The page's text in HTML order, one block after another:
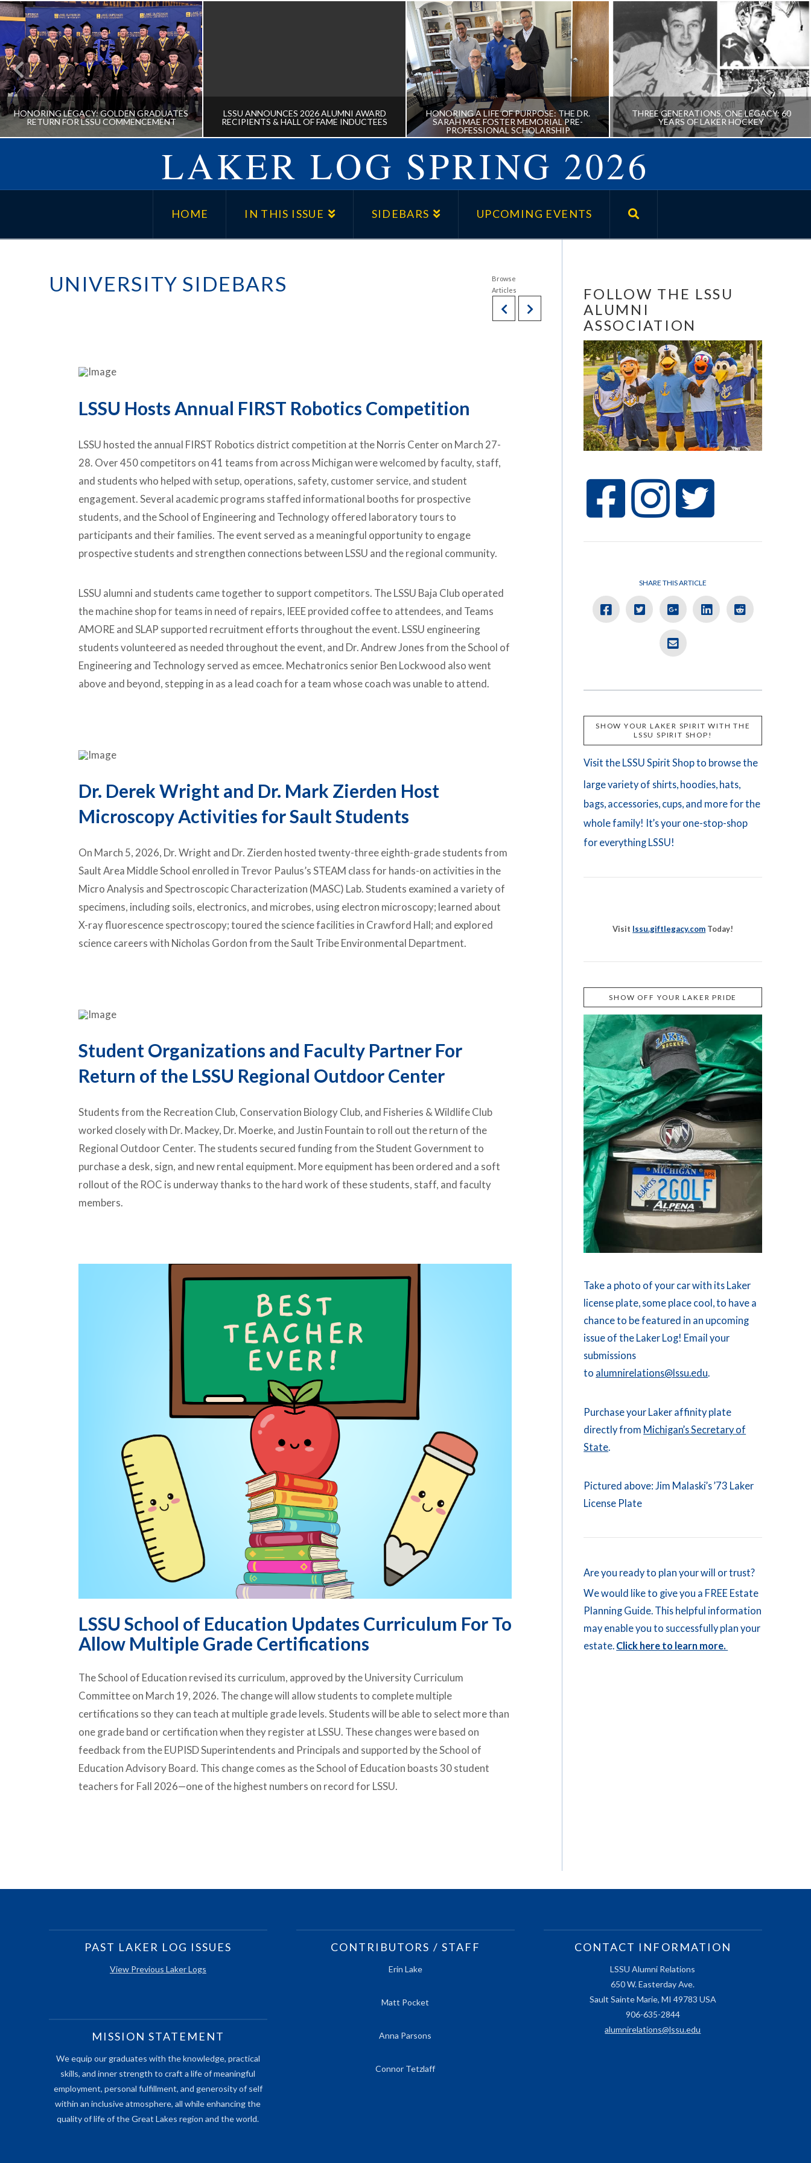
HONORING LEGACY: GOLDEN GRADUATES
RETURN FOR LSSU COMMENCEMENT
LSSU ANNOUNCES 2026 ALUMNI AWARD
RECIPIENTS & HALL OF FAME INDUCTEES
AWARD RECIPIENTS & HALL OF
FAME INDUCTEES
HONORING A LIFE OF PURPOSE: THE DR.
SARAH MAE FOSTER MEMORIAL PRE-
PROFESSIONAL SCHOLARSHIP
THE DR. SARAH MAE FOSTER
MEMORIAL PRE-PROFESSIONAL
THREE GENERATIONS, ONE LEGACY: 60
YEARS OF LAKER HOCKEY
LAKER LOG SPRING 2026
HOME IN THIS ISSUE SIDEBARS UPCOMING EVENTS
UNIVERSITY SIDEBARS
LSSU Hosts Annual FIRST Robotics Competition
LSSU hosted the annual FIRST Robotics district competition at the Norris Center on March 27-
28. Over 450 competitors on 41 teams from across Michigan were welcomed by faculty, staff,
and students who helped with setup, operations, safety, customer service, and student
engagement. Several academic programs staffed informational booths for prospective
students, and the School of Engineering and Technology offered laboratory tours to
participants and their families. The event served as a meaningful opportunity to engage
prospective students and strengthen connections between LSSU and the regional community.
LSSU alumni and students came together to support competitors. The LSSU Baja Club operated
the machine shop for teams in need of repairs, IEEE provided coffee to attendees, and Teams
AMORE and SLAP supported recruitment efforts throughout the event. LSSU engineering
students volunteered as needed throughout the event, and Dr. Andrew Jones from the School of
Engineering and Technology served as emcee. Mechatronics senior Ben Lockwood also went
above and beyond, stepping in as a lead coach for a team whose coach was unable to attend.
Dr. Derek Wright and Dr. Mark Zierden Host
Microscopy Activities for Sault Students
On March 5, 2026, Dr. Wright and Dr. Zierden hosted twenty-three eighth-grade students from
Sault Area Middle School enrolled in Trevor Paulus’s STEAM class for hands-on activities in the
Micro Analysis and Spectroscopic Characterization (MASC) Lab. Students examined a variety of
specimens, including soils, electronics, and microbes, using electron microscopy; learned about
X-ray fluorescence spectroscopy; toured the science facilities in Crawford Hall; and explored
science careers with Nicholas Gordonfrom theSault Tribe Environmental Department.
Student Organizations and Faculty Partner For
Return of the LSSU Regional Outdoor Center
Students from the Recreation Club, Conservation Biology Club, and Fisheries & Wildlife Club
worked closely with Dr. Mackey, Dr. Moerke, and Justin Fountain to roll out the return of the
Regional Outdoor Center. The students secured funding from the Student Government to
purchase a desk, sign, and new rental equipment. More equipment has been ordered and a soft
rollout of the ROC is underway thanks to the hard work of these students, staff, and faculty
members.
LSSU School of Education Updates Curriculum For To
Allow Multiple Grade Certifications
The School of Education revised its curriculum, approved by the University Curriculum
Committee on March 19, 2026. The change will allow students to complete multiple
certifications so they can teach at multiple grade levels. Students will be able to select more than
one grade band or certification when they register at LSSU. These changes were based on
feedback from the EUPISD Superintendents and Principals and supported by the School of
Education Advisory Board. This change comes as the School of Education boasts 30 student
teachers for Fall 2026—one of the highest numbers on record for LSSU.
FOLLOW THE LSSU
ALUMNI
ASSOCIATION
SHARE THIS ARTICLE
SHOW YOUR LAKER SPIRIT WITH THE
LSSU SPIRIT SHOP!
Visit the LSSU Spirit Shop to browse the
large variety of shirts, hoodies, hats,
bags, accessories, cups, and more for the
whole family! It’s your one-stop-shop
for everything LSSU!
Visit lssu.giftlegacy.com Today!
SHOW OFF YOUR LAKER PRIDE
Take a photo of your car with its Laker
license plate, some place cool, to have a
chance to be featured in an upcoming
issue of the Laker Log! Email your
submissions
to alumnirelations@lssu.edu.
Purchase your Laker affinity plate
directly from Michigan’s Secretary of
State
Pictured above: Jim Malaski’s ’73 Laker
License Plate
Are you ready to plan your will or trust?
We would like to give you a FREE Estate
Planning Guide. This helpful information
may enable you to successfully plan your
estate. Click here to learn more.
PAST LAKER LOG ISSUES
View Previous Laker Logs
MISSION STATEMENT
We equip our graduates with the knowledge, practical
skills, and inner strength to craft a life of meaningful
employment, personal fulfillment, and generosity of self
within an inclusive atmosphere, all while enhancing the
quality of life of the Great Lakes region and the world.
CONTRIBUTORS / STAFF
Erin Lake
Matt Pocket
Anna Parsons
Connor Tetzlaff
CONTACT INFORMATION
LSSU Alumni Relations
650 W. Easterday Ave.
Sault Sainte Marie, MI 49783 USA
906-635-2844
alumnirelations@lssu.edu